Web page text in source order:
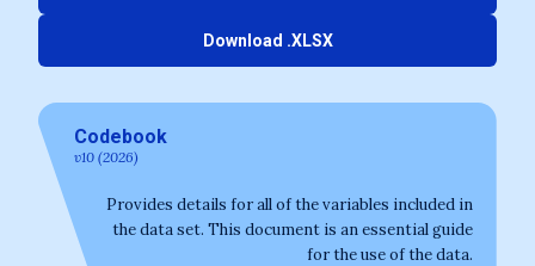
Download .XLSX
Codebook
v10 (2026)
Provides details for all of the variables included in
the data set. This document is an essential guide
for the use of the data.